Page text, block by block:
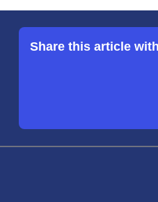
Share this article